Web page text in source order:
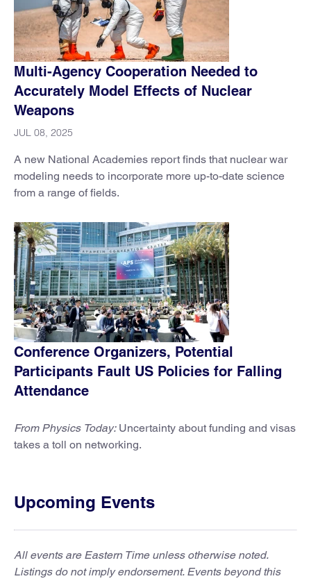
Multi-Agency Cooperation Needed to
Accurately Model Effects of Nuclear
Weapons
JUL 08, 2025
A new National Academies report finds that nuclear war
modeling needs to incorporate more up-to-date science
from a range of fields.
Conference Organizers, Potential
Participants Fault US Policies for Falling
Attendance
From Physics Today: Uncertainty about funding and visas
takes a toll on networking.
Upcoming Events
All events are Eastern Time unless otherwise noted.
Listings do not imply endorsement. Events beyond this